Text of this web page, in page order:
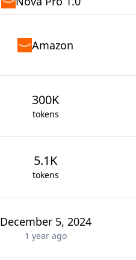
Amazon
300K
tokens
5.1K
tokens
December 5, 2024
1 yearago